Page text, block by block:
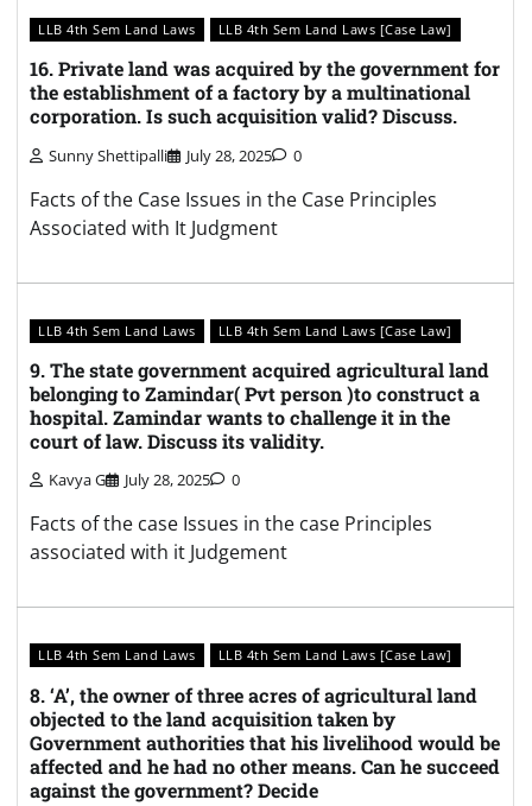
LLB 4th Sem Land Laws LLB 4th Sem Land Laws [Case Law]
16. Private land was acquired by the government for
the establishment of a factory by a multinational
corporation. Is such acquisition valid? Discuss.
Sunny Shettipalli July 28, 2025 0
Facts of the Case Issues in the Case Principles
Associated with It Judgment
LLB 4th Sem Land Laws LLB 4th Sem Land Laws [Case Law]
9. The state government acquired agricultural land
belonging to Zamindar( Pvt person )to construct a
hospital. Zamindar wants to challenge it in the
court of law. Discuss its validity.
Kavya G July 28, 2025 0
Facts of the case Issues in the case Principles
associated with it Judgement
LLB 4th Sem Land Laws LLB 4th Sem Land Laws [Case Law]
8. ‘A’, the owner of three acres of agricultural land
objected to the land acquisition taken by
Government authorities that his livelihood would be
affected and he had no other means. Can he succeed
against the government? Decide